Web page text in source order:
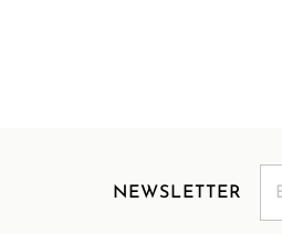
NEWSLETTER